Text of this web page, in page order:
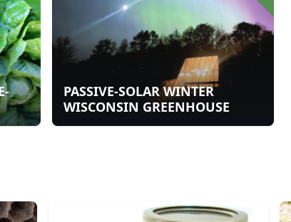
PASSIVE-SOLAR WINTER
WISCONSIN GREENHOUSE